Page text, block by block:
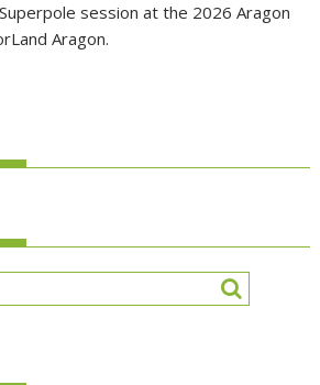
session at the 2026 Aragon
Aragon.